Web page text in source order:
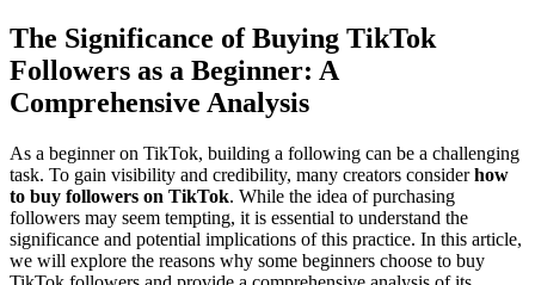
The Significance of Buying TikTok
Followers as a Beginner: A
Comprehensive Analysis
As a beginner on TikTok, building a following can be a challenging
task. To gain visibility and credibility, many creators considerhow
to buy followers on TikTok. While the idea of purchasing
followers may seem tempting, it is essential to understand the
significance and potential implications of this practice. In this article,
we will explore the reasons why some beginners choose to buy